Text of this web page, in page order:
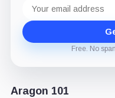
address
Free. No
Aragon 101